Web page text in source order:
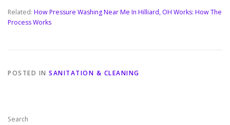
Related: How Pressure Washing Near Me In Hilliard, OH Works: How The
Process Works
POSTED IN SANITATION & CLEANING
Search